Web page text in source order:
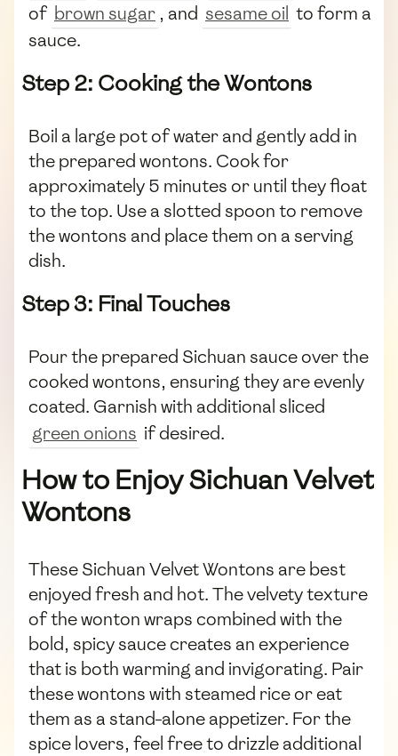
of brown sugar , and sesame oil to form a
sauce.
Step 2: Cooking the Wontons
Boil a large pot of water and gently add in
the prepared wontons. Cook for
approximately 5 minutes or until they float
to the top. Use a slotted spoon to remove
the wontons and place them on a serving
dish.
Step 3: Final Touches
Pour the prepared Sichuan sauce over the
cooked wontons, ensuring they are evenly
coated. Garnish with additional sliced
green onions if desired.
How to Enjoy Sichuan Velvet
Wontons
These Sichuan Velvet Wontons are best
enjoyed fresh and hot. The velvety texture
of the wonton wraps combined with the
bold, spicy sauce creates an experience
that is both warming and invigorating. Pair
these wontons with steamed rice or eat
them as a stand-alone appetizer. For the
spice lovers, feel free to drizzle additional